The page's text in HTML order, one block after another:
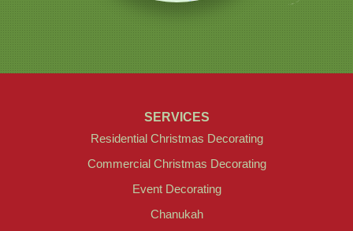
SERVICES
Residential Christmas Decorating
Commercial Christmas Decorating
Event Decorating
Chanukah